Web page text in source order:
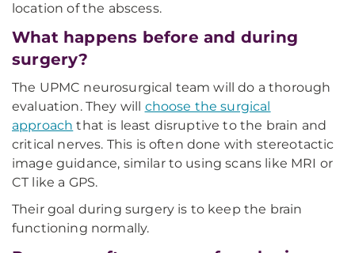
location of the abscess.
What happens before and during
surgery?
The UPMC neurosurgical team will do a thorough
evaluation. They will choose the surgical
approach that is least disruptive to the brain and
critical nerves. This is often done with stereotactic
image guidance, similar to using scans like MRI or
CT like a GPS.
Their goal during surgery is to keep the brain
functioning normally.